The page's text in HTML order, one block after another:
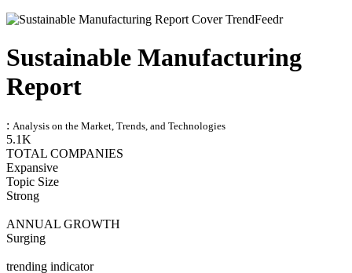
Sustainable Manufacturing
Report
: Analysis on the Market, Trends, and Technologies
5.1K
TOTAL COMPANIES
Expansive
Topic Size
Strong
ANNUAL GROWTH
Surging
trending indicator